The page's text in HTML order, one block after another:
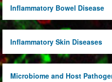
Inflammatory Bowel Disease
Inflammatory Skin Diseases
Microbiome and Host